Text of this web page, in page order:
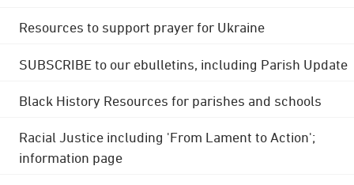
Resources to support prayer for Ukraine
SUBSCRIBE to our ebulletins, including Parish Update
Black History Resources for parishes and schools
Racial Justice including 'From Lament to Action';
information page